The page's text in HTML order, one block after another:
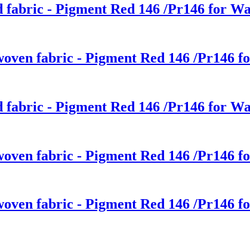
- Pigment Red 146 /Pr146 for
fabric - Pigment Red 146 /Pr146
- Pigment Red 146 /Pr146 for
fabric - Pigment Red 146 /Pr146
fabric - Pigment Red 146 /Pr146